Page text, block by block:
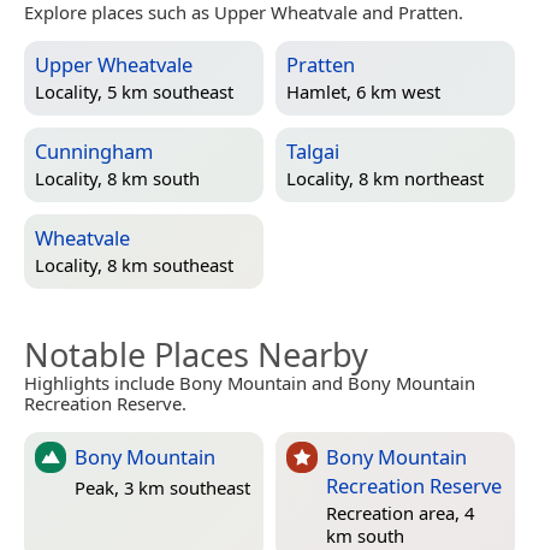
Explore places such as Upper Wheatvale and Pratten.
Upper Wheatvale
Locality, 5 km southeast
Pratten
Hamlet, 6 km west
Cunningham
Locality, 8 km south
Talgai
Locality, 8 km northeast
Wheatvale
Locality, 8 km southeast
Notable Places Nearby
Highlights include Bony Mountain and Bony Mountain
Recreation Reserve.
Bony Mountain
Peak, 3 km southeast
Bony Mountain
Recreation Reserve
Recreation area, 4
km south